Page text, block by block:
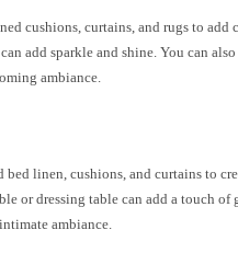
cushions, curtains, and rugs to add
add sparkle and shine. You can
ambiance.
bed linen, cushions, and curtains to
or dressing table can add a touch of
ambiance.